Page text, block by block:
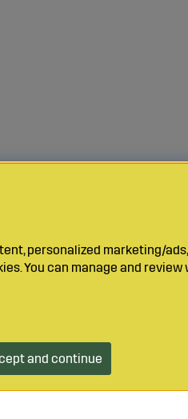
personalized marketing/
You can manage and
and continue